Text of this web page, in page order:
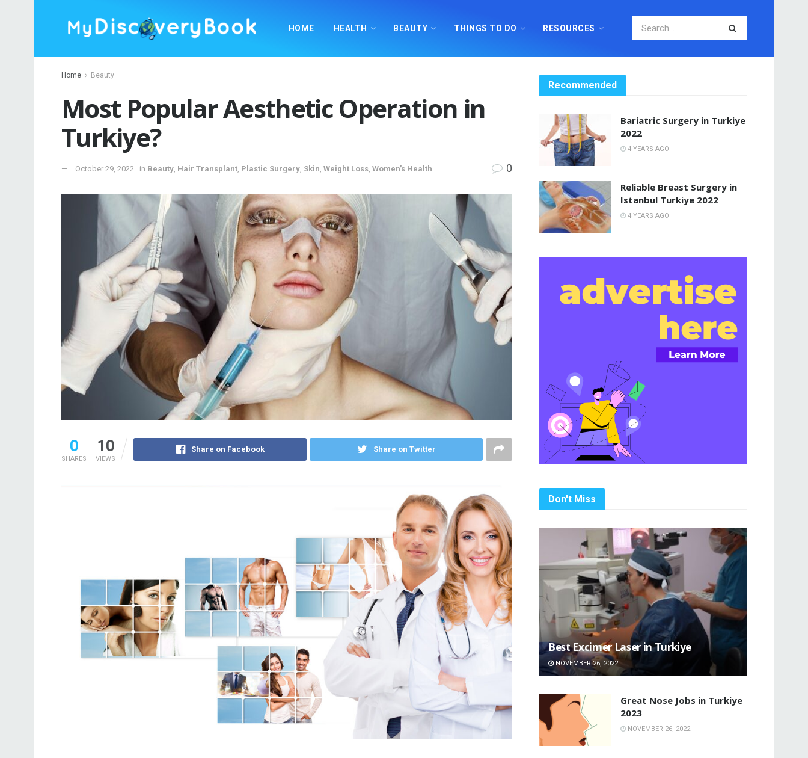
HOME HEALTH BEAUTY THINGS TO DO RESOURCES
Home Beauty
Most Popular Aesthetic Operation in
Turkiye?
October 29, 2022 in Beauty Hair Transplant Plastic Surgery Skin Weight Loss Women’s Health 0
0
SHARES
10
VIEWS
Share on Facebook Share on Twitter
Recommended
Bariatric Surgery in Turkiye
2022
4 YEARS AGO
Reliable Breast Surgery in
Istanbul Turkiye 2022
4 YEARS AGO
Don't Miss
Best Excimer Laser in Turkiye
NOVEMBER 26, 2022
Great Nose Jobs in Turkiye
2023
NOVEMBER 26, 2022